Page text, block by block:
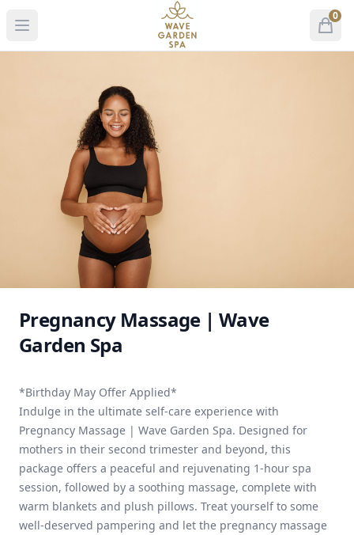
Open menu
Wave Garden Spa
Open
0
items
Pregnancy Massage | Wave
Garden Spa
*Birthday May Offer Applied*
Indulge in the ultimate self-care experience with
Pregnancy Massage | Wave Garden Spa. Designed for
mothers in their second trimester and beyond, this
package offers a peaceful and rejuvenating 1-hour spa
session, followed by a soothing massage, complete with
warm blankets and plush pillows. Treat yourself to some
well-deserved pampering and let the pregnancy massage